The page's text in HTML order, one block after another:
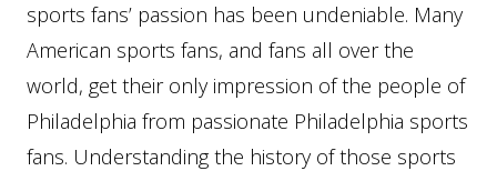
sports fans’ passion has been undeniable. Many
American sports fans, and fans all over the
world, get their only impression of the people of
Philadelphia from passionate Philadelphia sports
fans. Understanding the history of those sports